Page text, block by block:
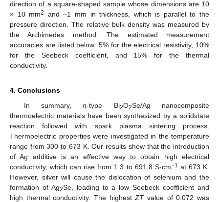
direction of a square-shaped sample whose dimensions are 10
× 10 mm2
and ~1 mm in thickness, which is parallel to the
pressure direction. The relative bulk density was measured by
the Archimedes method. The estimated measurement
accuracies are listed below: 5% for the electrical resistivity, 10%
for the Seebeck coefficient, and 15% for the thermal
conductivity.
4. Conclusions
In summary,n-type Bi2O2Se/Ag nanocomposite
thermoelectric materials have been synthesized by a solidstate
reaction followed with spark plasma sintering process.
Thermoelectric properties were investigated in the temperature
range from 300 to 673 K. Our results show that the introduction
of Ag additive is an effective way to obtain high electrical
conductivity, which can rise from 1.3 to 691.8 S·cm−1 at 673 K.
However, silver will cause the dislocation of selenium and the
formation of Ag2Se, leading to a low Seebeck coefficient and
high thermal conductivity. The highestZTvalue of 0.072 was